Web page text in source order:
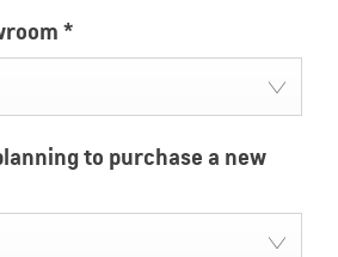
*
to purchase a new